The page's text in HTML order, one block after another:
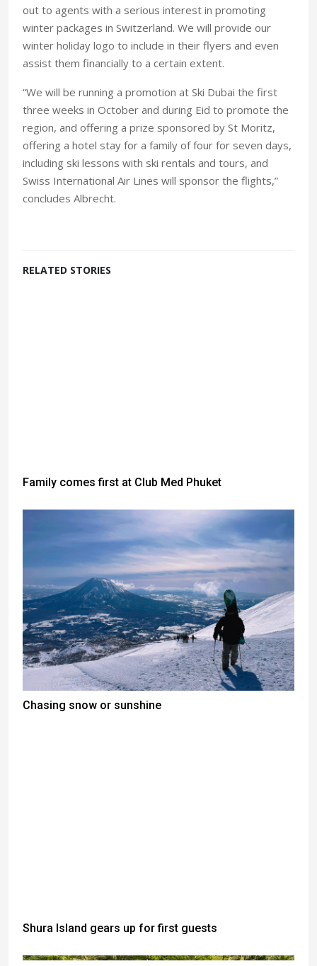
out to agents with a serious interest in promoting
winter packages in Switzerland. We will provide our
winter holiday logo to include in their flyers and even
assist them financially to a certain extent.
“We will be running a promotion at Ski Dubai the first
three weeks in October and during Eid to promote the
region, and offering a prize sponsored by St Moritz,
offering a hotel stay for a family of four for seven days,
including ski lessons with ski rentals and tours, and
Swiss International Air Lines will sponsor the flights,”
concludes Albrecht.
RELATED STORIES
Family comes first at Club Med Phuket
Chasing snow or sunshine
Shura Island gears up for first guests